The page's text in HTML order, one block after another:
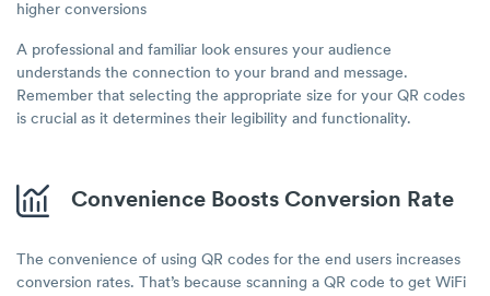
higher conversions
A professional and familiar look ensures your audience
understands the connection to your brand and message.
Remember that selecting the appropriate size for your QR codes
is crucial as it determines their legibility and functionality.
Convenience Boosts Conversion Rate
The convenience of using QR codes for the end users increases
conversion rates. That’s because scanning a QR code to get WiFi